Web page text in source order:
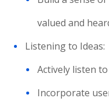
valued and
Listening to Ideas:
Actively listen
Incorporate